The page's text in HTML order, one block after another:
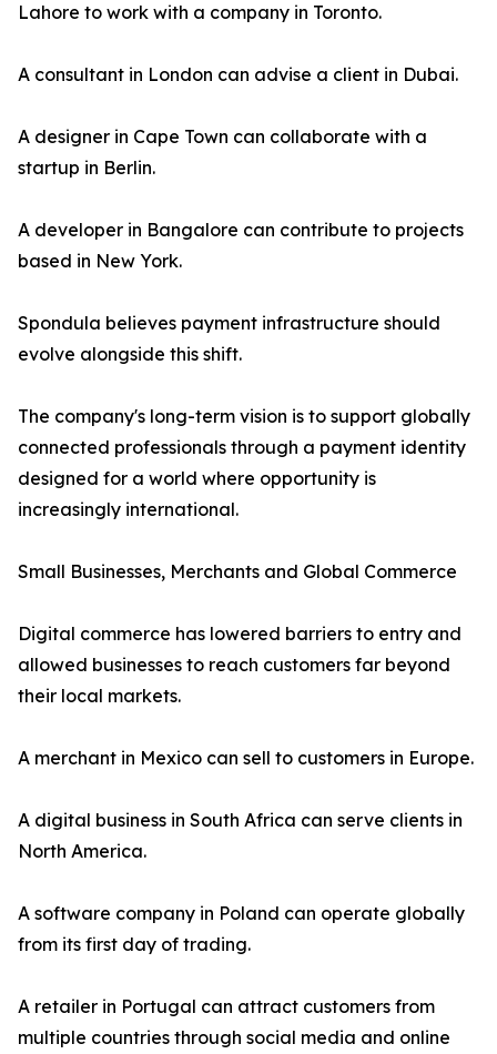
Lahore to work with a company in Toronto.
A consultant in London can advise a client in Dubai.
A designer in Cape Town can collaborate with a
startup in Berlin.
A developer in Bangalore can contribute to projects
based in New York.
Spondula believes payment infrastructure should
evolve alongside this shift.
The company's long-term vision is to support globally
connected professionals through a payment identity
designed for a world where opportunity is
increasingly international.
Small Businesses, Merchants and Global Commerce
Digital commerce has lowered barriers to entry and
allowed businesses to reach customers far beyond
their local markets.
A merchant in Mexico can sell to customers in Europe.
A digital business in South Africa can serve clients in
North America.
A software company in Poland can operate globally
from its first day of trading.
A retailer in Portugal can attract customers from
multiple countries through social media and online